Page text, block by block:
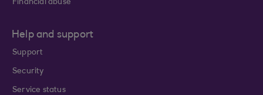
Financial abuse
Help and support
Support
Security
Service status